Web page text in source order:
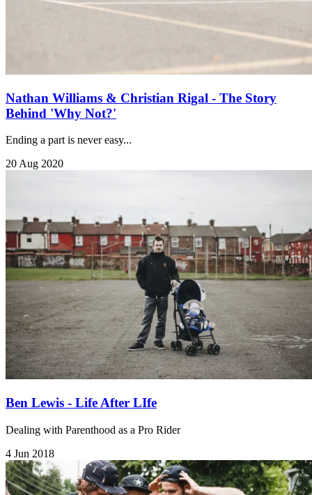
Nathan Williams & Christian Rigal - The Story
Behind 'Why Not?'
Ending a part is never easy...
20 Aug 2020
Ben Lewis - Life After LIfe
Dealing with Parenthood as a Pro Rider
4 Jun 2018